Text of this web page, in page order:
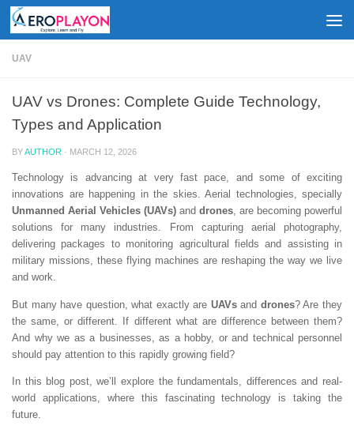
Skip to content
UAV
UAV vs Drones: Complete Guide Technology,
Types and Application
BYAUTHOR · MARCH 12, 2026
Technology is advancing at very fast pace, and some of exciting
innovations are happening in the skies. Aerial technologies, specially
Unmanned Aerial Vehicles (UAVs) and d rones, are becoming powerful
solutions for many industries. From capturing aerial photography,
delivering packages to monitoring agricultural fields and assisting in
military missions, these flying machines are reshaping the way we live
and work.
But many have question, what exactly are UAVsand drones? Are they
the same, or different. If different what are difference between them?
And why we as a businesses, as a hobby, or and technical personnel
should pay attention to this rapidly growing field?
In this blog post, we’ll explore the fundamentals, differences and real-
world applications, where this fascinating technology is taking the
future.